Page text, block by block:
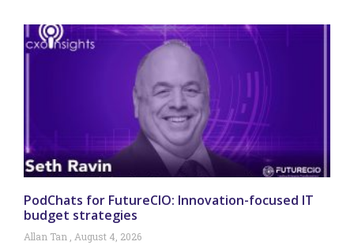
PodChats for FutureCIO: Innovation-focused IT
budget strategies
Allan Tan August 4, 2026